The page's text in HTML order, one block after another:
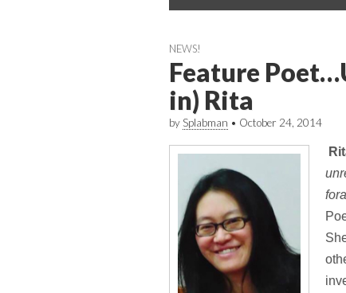
menu
NEWS!
Feature
in) Rita
by Splabman • October 24, 2014